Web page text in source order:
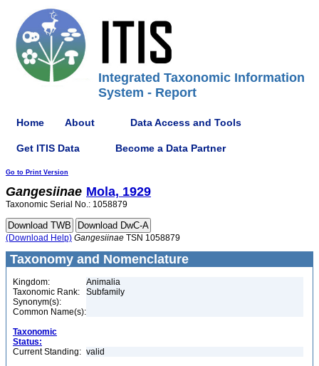
Integrated Taxonomic Information
System - Report
Home About Data Access and Tools
Get ITIS Data Become a Data Partner
Go to Print Version
Gangesiinae Mola, 1929
Taxonomic Serial No.: 1058879
(Download Help) Gangesiinae TSN 1058879
Taxonomy and Nomenclature
Kingdom:
Animalia
Taxonomic Rank:
Subfamily
Synonym(s):
Common Name(s):
Taxonomic
Status:
Current Standing: valid